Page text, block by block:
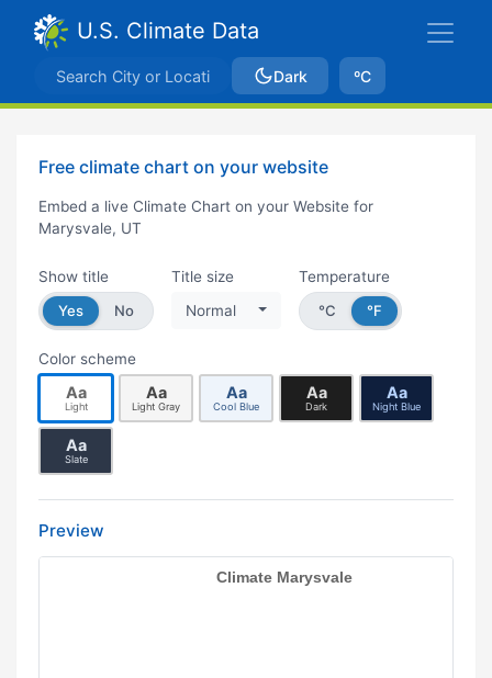
U.S. Climate Data
Dark ºC
Free climate chart on your website
Embed a live Climate Chart on your Website for
Marysvale, UT
Show title
Yes
No
Title size
Normal
Temperature
°C
°F
Color scheme
Aa
Light
Aa
Light Gray
Aa
Cool Blue
Aa
Dark
Aa
Night Blue
Aa
Slate
Preview